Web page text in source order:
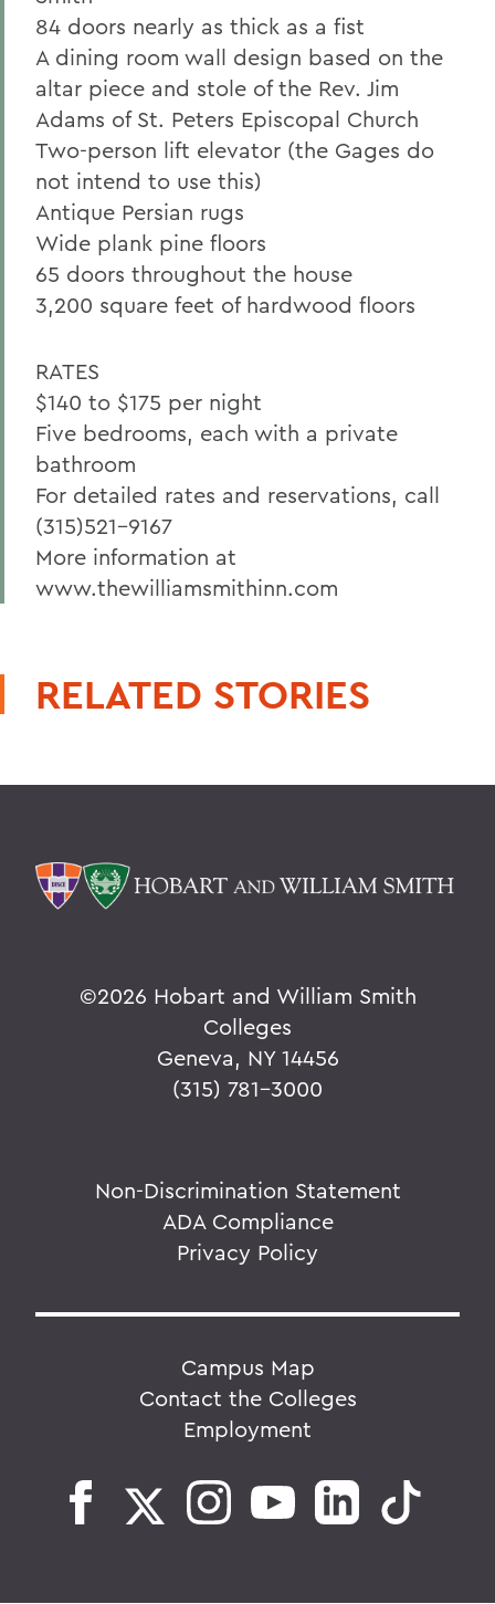
84 doors nearly as thick as a fist
A dining room wall design based on the
altar piece and stole of the Rev. Jim
Adams of St. Peters Episcopal Church
Two-person lift elevator (the Gages do
not intend to use this)
Antique Persian rugs
Wide plank pine floors
65 doors throughout the house
3,200 square feet of hardwood floors
RATES
$140 to $175 per night
Five bedrooms, each with a private
bathroom
For detailed rates and reservations, call
(315)521-9167
More information at
www.thewilliamsmithinn.com
RELATED STORIES
©2026 Hobart and William Smith
Colleges
Geneva, NY 14456
(315) 781-3000
Non-Discrimination Statement
ADA Compliance
Privacy Policy
Campus Map
Contact the Colleges
Employment